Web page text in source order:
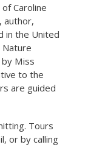
Caroline
author,
in the United
Nature
Miss
to the
are guided
Tours
or by calling